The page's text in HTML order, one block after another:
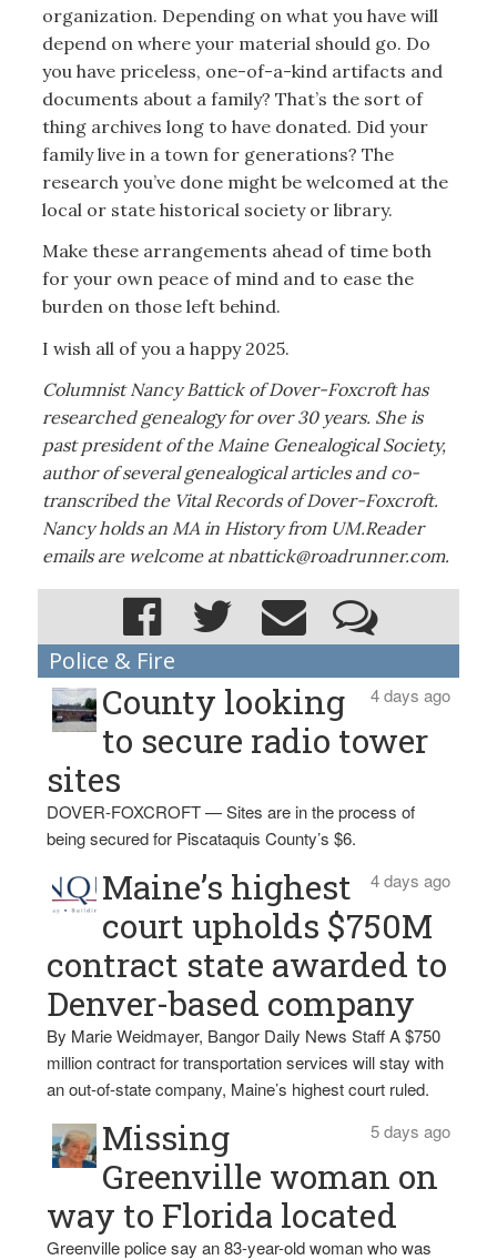
organization. Depending on what you have will
depend on where your material should go. Do
you have priceless, one-of-a-kind artifacts and
documents about a family? That’s the sort of
thing archives long to have donated. Did your
family live in a town for generations? The
research you’ve done might be welcomed at the
local or state historical society or library.
Make these arrangements ahead of time both
for your own peace of mind and to ease the
burden on those left behind.
I wish all of you a happy 2025.
Columnist Nancy Battick of Dover-Foxcroft has
researched genealogy for over 30 years. She is
past president of the Maine Genealogical Society,
author of several genealogical articles and co-
transcribed the Vital Records of Dover-Foxcroft.
Nancy holds an MA in History from UM.Reader
emails are welcome at nbattick@roadrunner.com.
Police & Fire
4 days ago
County looking
to secure radio tower
sites
DOVER-FOXCROFT — Sites are in the process of
being secured for Piscataquis County’s $6.
4 days ago
Maine’s highest
court upholds $750M
contract state awarded to
Denver-based company
By Marie Weidmayer, Bangor Daily News Staff A $750
million contract for transportation services will stay with
an out-of-state company, Maine’s highest court ruled.
5 days ago
Missing
Greenville woman on
way to Florida located
Greenville police say an 83-year-old woman who was